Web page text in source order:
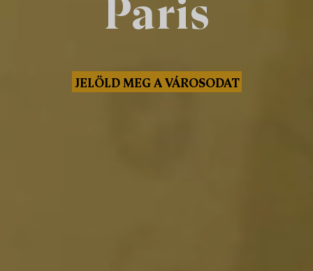
JELÖLD MEG A VÁROSODAT